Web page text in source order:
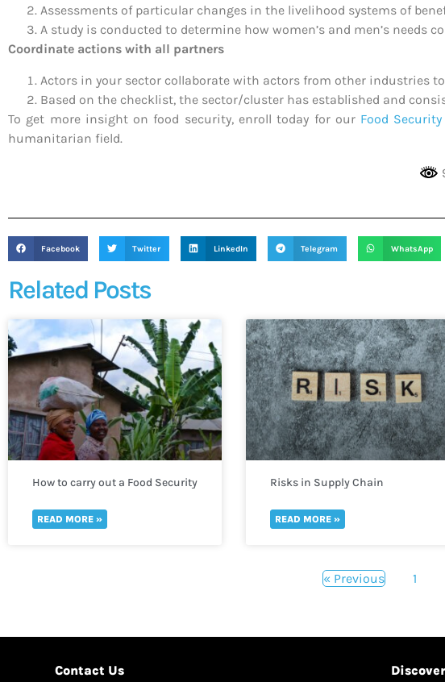
Assessments of particular changes in the livelihood systems of
A study is conducted to determine how women’s and men’s
Coordinate actions with all partners
Actors in your sector collaborate with actors from other industries to
Based on the checklist, the sector/cluster has established and
To get more insight on food security, enroll today for our Food
humanitarian field.
Facebook Twitter LinkedIn Telegram WhatsApp
Related Posts
How to carry out a Food Security
READ MORE »
Risks in Supply Chain
READ MORE »
« Previous 1
Contact Us Discover